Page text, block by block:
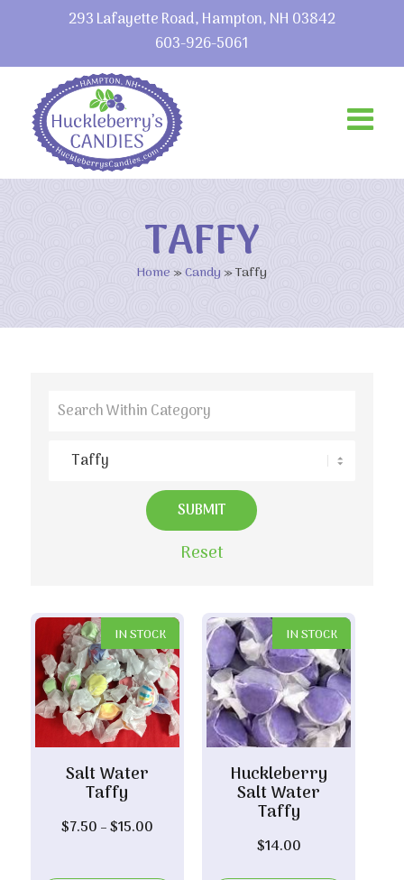
293 Lafayette Road, Hampton, NH 03842
603-926-5061
TAFFY
Home »Candy »Taffy
Reset
IN STOCK
Salt Water
Taffy
$7.50 –$15.00Price
IN STOCK
Huckleberry
Salt Water
Taffy
$14.00